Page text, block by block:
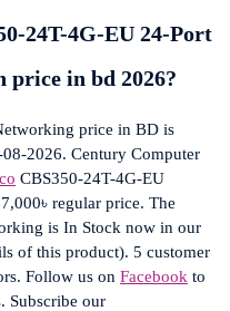
24T-4G-EU 24-Port
price in bd 2026?
price in BD is
2026. Century Computer
CBS350-24T-4G-EU
regular price. The
is In Stock now in our
of this product). 5 customer
Follow us on Facebook to
Subscribe our